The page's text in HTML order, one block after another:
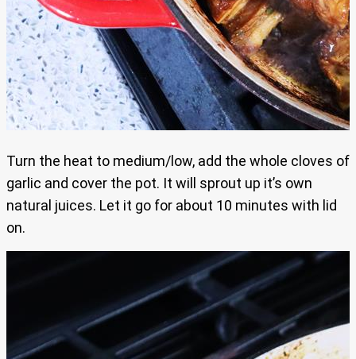
Turn the heat to medium/low, add the whole cloves of
garlic and cover the pot. It will sprout up it’s own
natural juices. Let it go for about 10 minutes with lid
on.